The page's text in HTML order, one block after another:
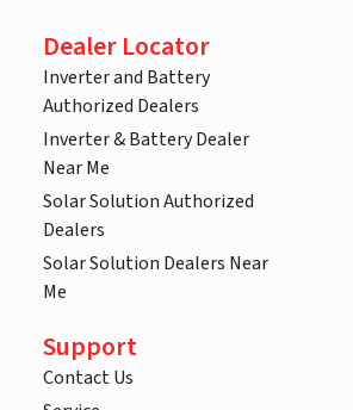
Dealer Locator
Inverter and Battery
Authorized Dealers
Inverter & Battery Dealer
Near Me
Solar Solution Authorized
Dealers
Solar Solution Dealers Near
Me
Support
Contact Us